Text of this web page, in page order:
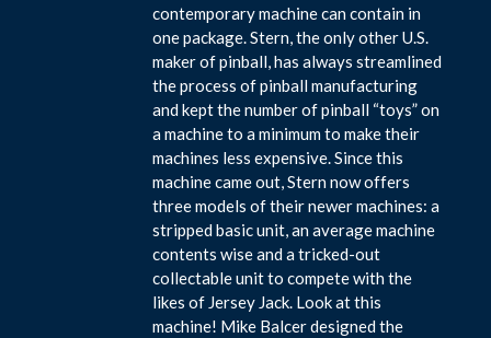
contemporary machine can contain in
one package. Stern, the only other U.S.
maker of pinball, has always streamlined
the process of pinball manufacturing
and kept the number of pinball “toys” on
a machine to a minimum to make their
machines less expensive. Since this
machine came out, Stern now offers
three models of their newer machines: a
stripped basic unit, an average machine
contents wise and a tricked-out
collectable unit to compete with the
likes of Jersey Jack. Look at this
machine! Mike Balcer designed the